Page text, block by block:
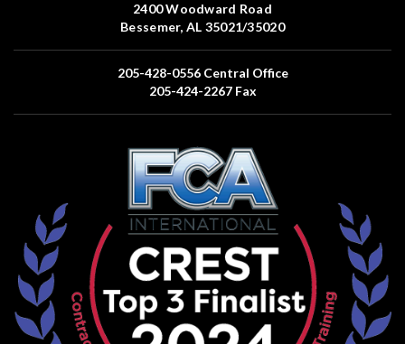
2400 Woodward Road
Bessemer, AL 35021/35020
205-428-0556Central Office
205-424-2267Fax